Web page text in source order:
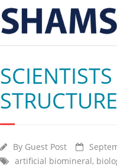
By Guest Post
artificial biomineral,